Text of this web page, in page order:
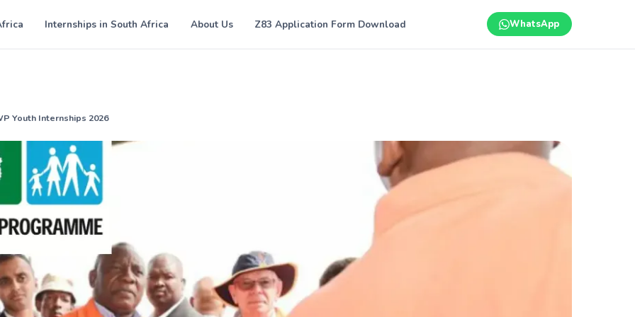
Internships in South Africa About Us Z83 Application Form Download WhatsApp
Youth Internships 2026